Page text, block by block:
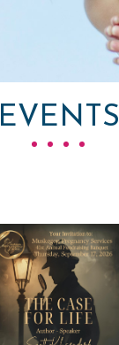
EVENTS